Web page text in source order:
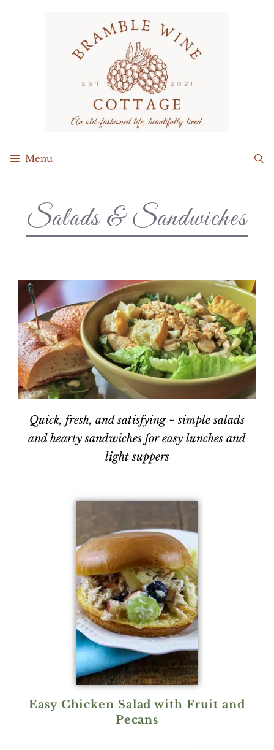
Menu
Salads & Sandwiches
Quick, fresh, and satisfying ~ simple salads
and hearty sandwiches for easy lunches and
light suppers
Easy Chicken Salad with Fruit and
Pecans